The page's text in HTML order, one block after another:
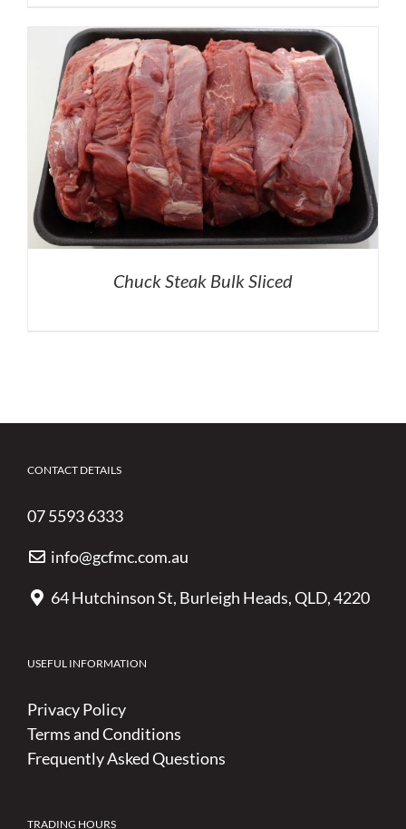
Chuck Steak Bulk Sliced
CONTACT DETAILS
07 5593 6333
info@gcfmc.com.au
64 Hutchinson St, Burleigh Heads, QLD, 4220
USEFUL INFORMATION
Privacy Policy
Terms and Conditions
Frequently Asked Questions
TRADING HOURS